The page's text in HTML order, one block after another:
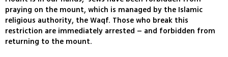
praying on the mount, which is managed by the Islamic
religious authority, the Waqf. Those who break this
restriction are immediately arrested – and forbidden from
returning to the mount.